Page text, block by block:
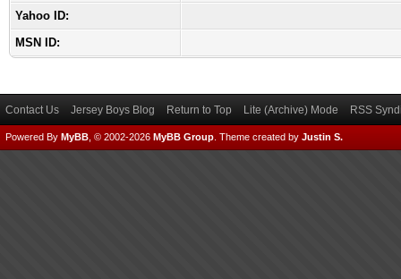
Yahoo ID:
MSN ID:
Contact Us Jersey Boys Blog Return to Top Lite (Archive) Mode RSS
Powered By MyBB , © 2002-2026 MyBB Group Theme created by Justin S.